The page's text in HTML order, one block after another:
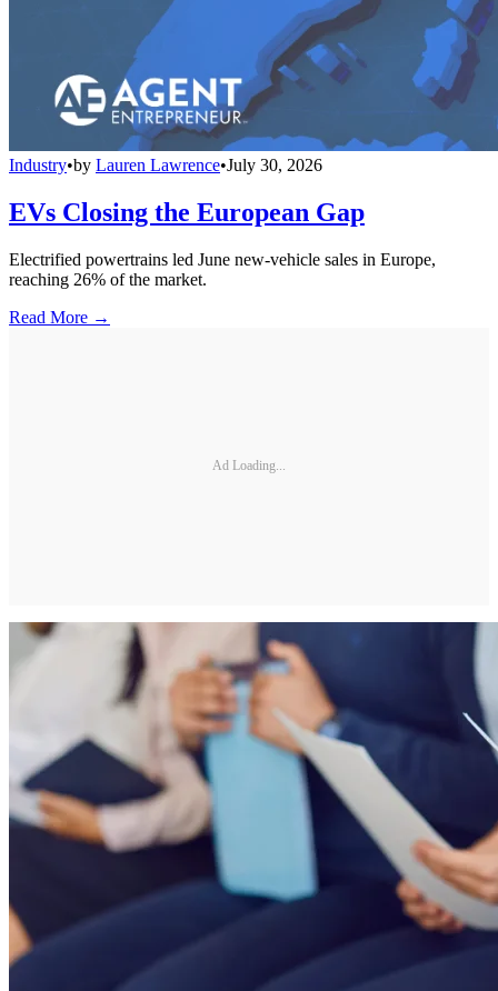
Industry•by Lauren Lawrence•July 30, 2026
EVs Closing the European Gap
Electrified powertrains led June new-vehicle sales in Europe,
reaching 26% of the market.
Read More →
Ad Loading...